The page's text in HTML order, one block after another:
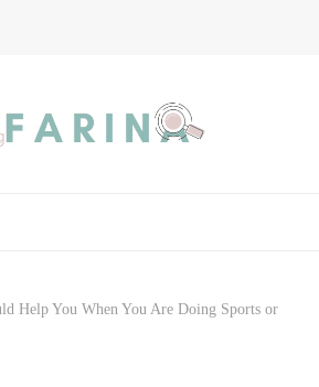
Help You When You Are Doing Sports or